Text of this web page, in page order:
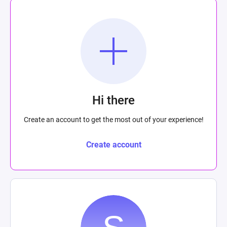
Hi there
Create an account to get the most out of your experience!
Create account